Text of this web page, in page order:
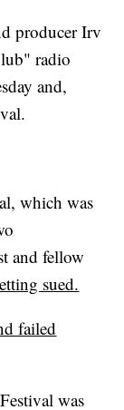
producer Irv
radio
and,
which was
and fellow
sued.
failed
was